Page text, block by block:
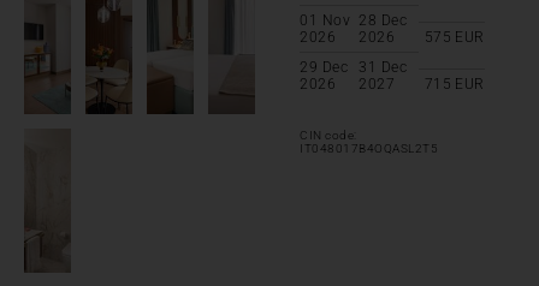
01 Nov
2026
28 Dec
2026
575 EUR
29 Dec
2026
31 Dec
2027
715 EUR
CIN code:
IT048017B4OQASL2T5